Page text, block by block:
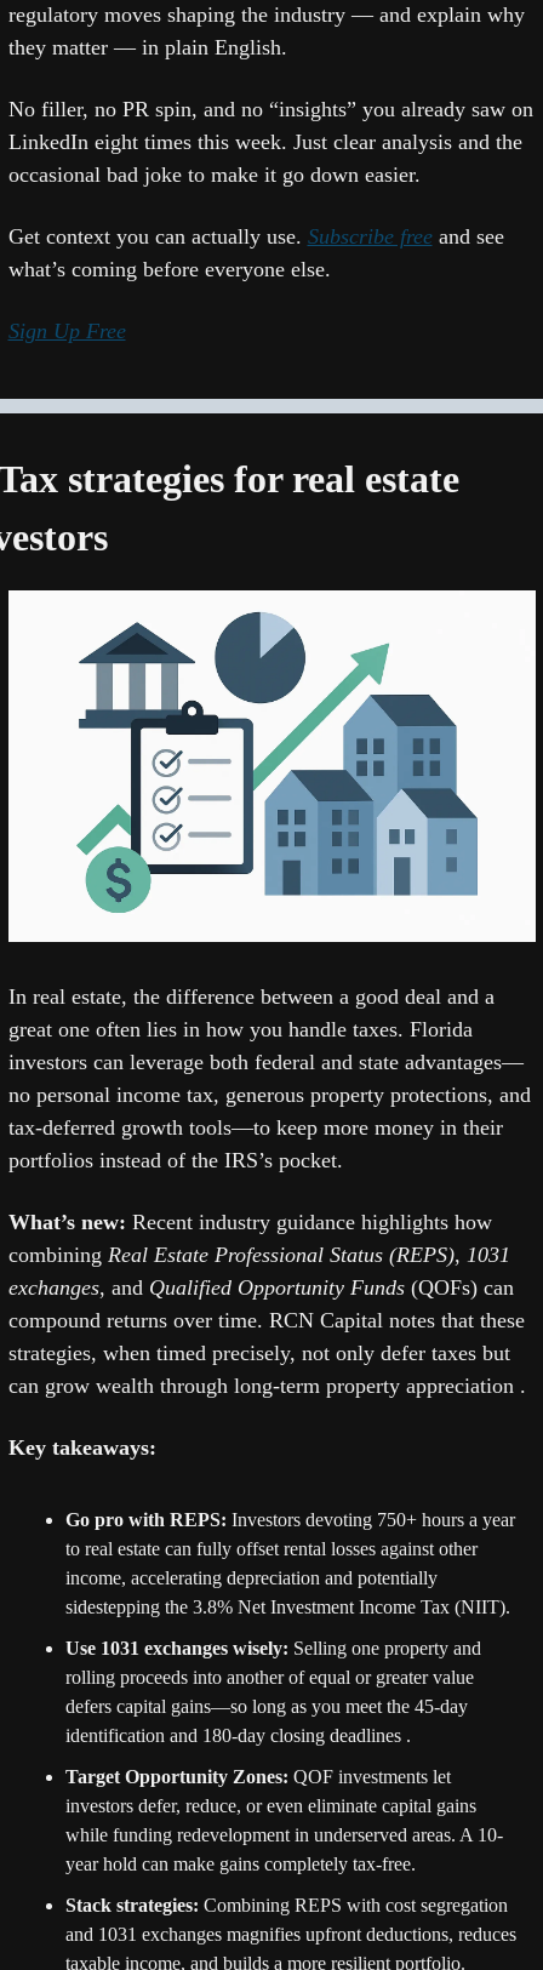
regulatory moves shaping the industry — and explain why
they matter — in plain English.
No filler, no PR spin, and no “insights” you already saw on
LinkedIn eight times this week. Just clear analysis and the
occasional bad joke to make it go down easier.
Get context you can actually use. Subscribe free and see
what’s coming before everyone else.
Sign Up Free
strategies for real estate
In real estate, the difference between a good deal and a
great one often lies in how you handle taxes. Florida
investors can leverage both federal and state advantages—
no personal income tax, generous property protections, and
tax-deferred growth tools—to keep more money in their
portfolios instead of the IRS’s pocket.
What’s new: Recent industry guidance highlights how
combining Real Estate Professional Status (REPS), 1031
exchanges, and Qualified Opportunity Funds (QOFs) can
compound returns over time. RCN Capital notes that these
strategies, when timed precisely, not only defer taxes but
can grow wealth through long-term property appreciation .
Key takeaways:
Go pro with REPS: Investors devoting 750+ hours a year
to real estate can fully offset rental losses against other
income, accelerating depreciation and potentially
sidestepping the 3.8% Net Investment Income Tax (NIIT).
Use 1031 exchanges wisely: Selling one property and
rolling proceeds into another of equal or greater value
defers capital gains—so long as you meet the 45-day
identification and 180-day closing deadlines .
Target Opportunity Zones: QOF investments let
investors defer, reduce, or even eliminate capital gains
while funding redevelopment in underserved areas. A 10-
year hold can make gains completely tax-free.
Stack strategies: Combining REPS with cost segregation
and 1031 exchanges magnifies upfront deductions, reduces
taxable income, and builds a more resilient portfolio.